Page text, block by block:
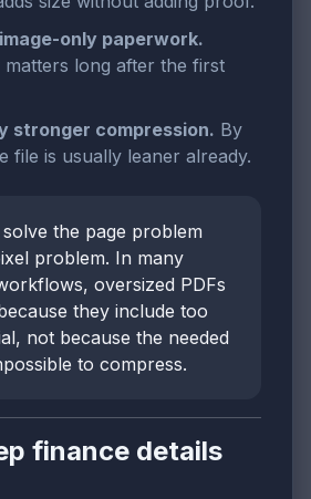
image-only paperwork.
matters long after the first
stronger compression. By
file is usually leaner already.
solve the page problem
problem. In many
oversized PDFs
they include too
not because the needed
to compress.
finance details